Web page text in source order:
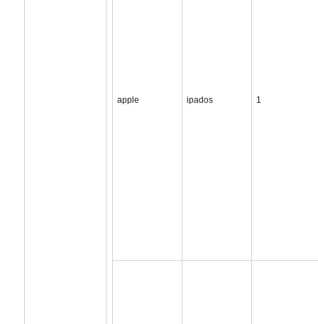
apple ipados 1